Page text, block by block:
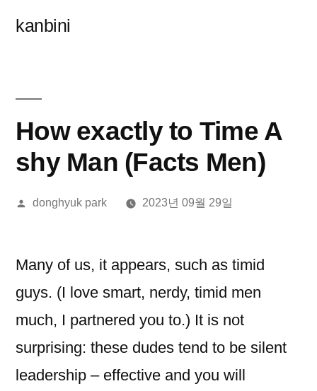
kanbini
How exactly to Time A
shy Man (Facts Men)
올
donghyuk park 2023년 09월 29일
Many of us, it appears, such as timid
guys. (I love smart, nerdy, timid men
much, I partnered you to.) It is not
surprising: these dudes tend to be silent
leadership – effective and you will